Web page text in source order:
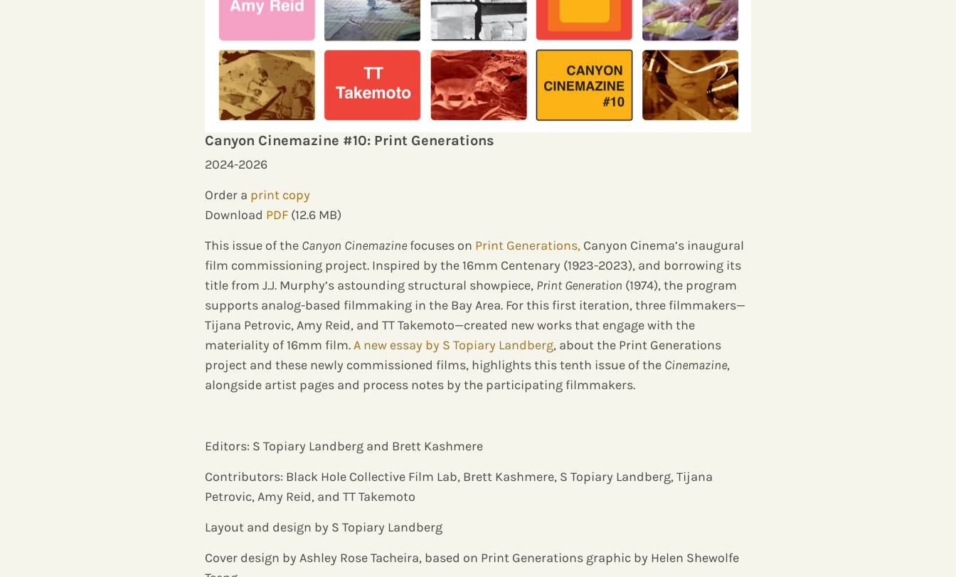
Canyon Cinemazine #10: Print Generations
2024-2026
Order a print copy
Download PDF (12.6 MB)
This issue of the Canyon Cinemazine focuses on Print Generations, Canyon Cinema’s inaugural
film commissioning project. Inspired by the 16mm Centenary (1923-2023), and borrowing its
title from J.J. Murphy’s astounding structural showpiece, Print Generation (1974), the program
supports analog-based filmmaking in the Bay Area. For this first iteration, three filmmakers—
Tijana Petrovic, Amy Reid, and TT Takemoto—created new works that engage with the
materiality of 16mm film.A new essay by S Topiary Landberg, about the Print Generations
project and these newly commissioned films, highlights this tenth issue of the Cinemazine,
alongside artist pages and process notes by the participating filmmakers.
Editors: S Topiary Landberg and Brett Kashmere
Contributors: Black Hole Collective Film Lab, Brett Kashmere, S Topiary Landberg, Tijana
Petrovic, Amy Reid, and TT Takemoto
Layout and design by S Topiary Landberg
Cover design by Ashley Rose Tacheira, based on Print Generations graphic by Helen Shewolfe